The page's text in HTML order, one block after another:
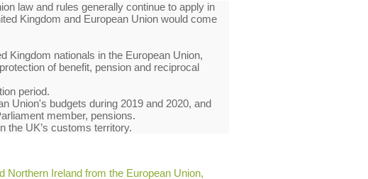
law and rules generally continue to apply in
Kingdom and European Union would come
Kingdom nationals in the European Union,
of benefit, pension and reciprocal
period.
Union's budgets during 2019 and 2020, and
member, pensions.
the UK’s customs territory.
Northern Ireland from the European Union,